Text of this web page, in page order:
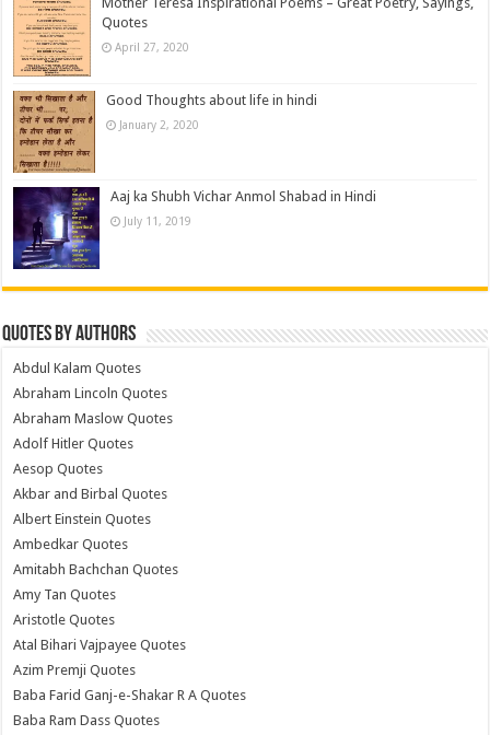
Quotes
April 27, 2020
Good Thoughts about life in hindi
January 2, 2020
Aaj ka Shubh Vichar Anmol Shabad in Hindi
July 11, 2019
Quotes by Authors
Abdul Kalam Quotes
Abraham Lincoln Quotes
Abraham Maslow Quotes
Adolf Hitler Quotes
Aesop Quotes
Akbar and Birbal Quotes
Albert Einstein Quotes
Ambedkar Quotes
Amitabh Bachchan Quotes
Amy Tan Quotes
Aristotle Quotes
Atal Bihari Vajpayee Quotes
Azim Premji Quotes
Baba Farid Ganj-e-Shakar R A Quotes
Baba Ram Dass Quotes